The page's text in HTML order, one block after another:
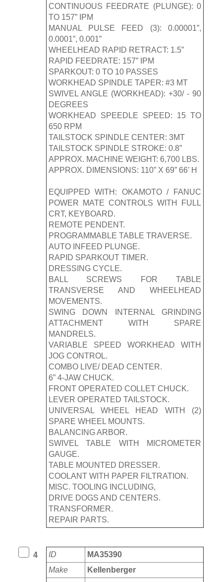
CONTINUOUS FEEDRATE (PLUNGE): 0
TO 157” IPM
MANUAL PULSE FEED (3): 0.00001”,
0.0001”, 0.001”
WHEELHEAD RAPID RETRACT: 1.5”
RAPID FEEDRATE: 157” IPM
SPARKOUT: 0 TO 10 PASSES
WORKHEAD SPINDLE TAPER: #3 MT
SWIVEL ANGLE (WORKHEAD): +30/ - 90
DEGREES
WORKHEAD SPEEDLE SPEED: 15 TO
650 RPM
TAILSTOCK SPINDLE CENTER: 3MT
TAILSTOCK SPINDLE STROKE: 0.8”
APPROX. MACHINE WEIGHT: 6,700 LBS.
APPROX. DIMENSIONS: 110” X 69” 66’ H
EQUIPPED WITH: OKAMOTO / FANUC
POWER MATE CONTROLS WITH FULL
CRT, KEYBOARD.
REMOTE PENDENT.
PROGRAMMABLE TABLE TRAVERSE.
AUTO INFEED PLUNGE.
RAPID SPARKOUT TIMER.
DRESSING CYCLE.
BALL SCREWS FOR TABLE
TRANSVERSE AND WHEELHEAD
MOVEMENTS.
SWING DOWN INTERNAL GRINDING
ATTACHMENT WITH SPARE
MANDRELS.
VARIABLE SPEED WORKHEAD WITH
JOG CONTROL.
COMBO LIVE/ DEAD CENTER.
6” 4-JAW CHUCK.
FRONT OPERATED COLLET CHUCK.
LEVER OPERATED TAILSTOCK.
UNIVERSAL WHEEL HEAD WITH (2)
SPARE WHEEL MOUNTS.
BALANCING ARBOR.
SWIVEL TABLE WITH MICROMETER
GAUGE.
TABLE MOUNTED DRESSER.
COOLANT WITH PAPER FILTRATION.
MISC. TOOLING INCLUDING,
DRIVE DOGS AND CENTERS.
TRANSFORMER.
REPAIR PARTS.
4 ID
MA35390
Make
Kellenberger